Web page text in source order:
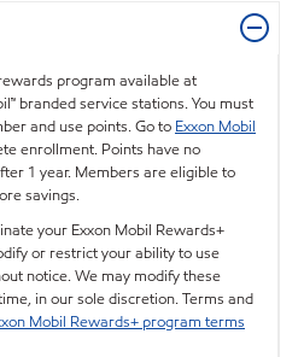
program available at
branded service stations. You must
and use points. Go to Exxon Mobil
enrollment. Points have no
1 year. Members are eligible to
savings.
your Exxon Mobil Rewards+
or restrict your ability to use
notice. We may modify these
in our sole discretion. Terms and
Mobil Rewards+ program terms